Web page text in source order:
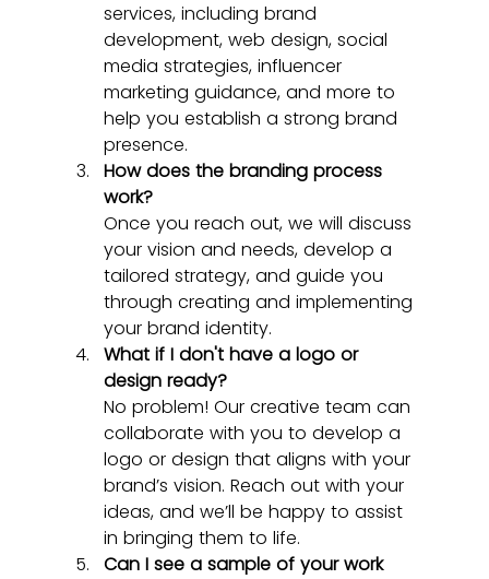
services, including brand
development, web design, social
media strategies, influencer
marketing guidance, and more to
help you establish a strong brand
presence.
How does the branding process
work?
Once you reach out, we will discuss
your vision and needs, develop a
tailored strategy, and guide you
through creating and implementing
your brand identity.
What if I don't have a logo or
design ready?
No problem! Our creative team can
collaborate with you to develop a
logo or design that aligns with your
brand’s vision. Reach out with your
ideas, and we’ll be happy to assist
in bringing them to life.
Can I see a sample of your work